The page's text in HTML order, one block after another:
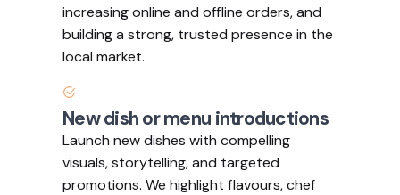
increasing online and offline orders, and
building a strong, trusted presence in the
local market.
New dish or menu introductions
Launch new dishes with compelling
visuals, storytelling, and targeted
promotions. We highlight flavours, chef